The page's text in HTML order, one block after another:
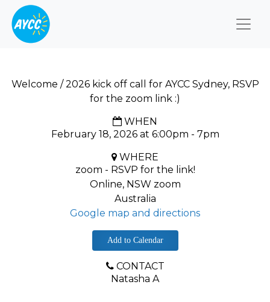
Welcome / 2026 kick off call for AYCC Sydney, RSVP
for the zoom link :)
WHEN
February 18, 2026 at 6:00pm - 7pm
WHERE
zoom - RSVP for the link!
Online, NSW zoom
Australia
Google map and directions
Add to Calendar
CONTACT
Natasha A